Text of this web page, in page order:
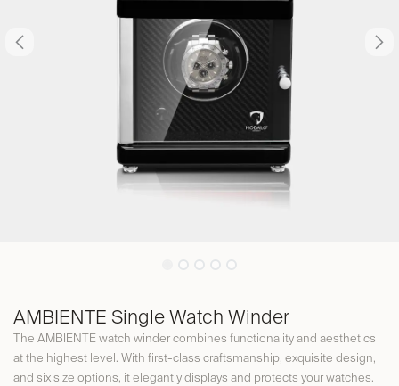
AMBIENTE Single Watch Winder
The AMBIENTE watch winder combines functionality and aesthetics
at the highest level. With first-class craftsmanship, exquisite design,
and six size options, it elegantly displays and protects your watches.